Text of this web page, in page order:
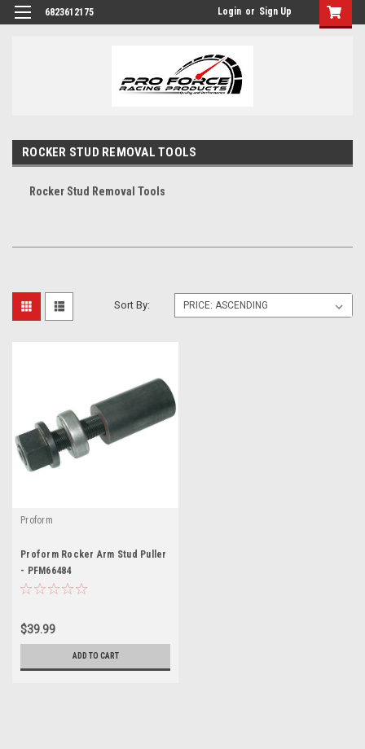
6823612175 Login or Sign Up
ROCKER STUD REMOVAL TOOLS
Rocker Stud Removal Tools
Sort By:
Proform
Proform Rocker Arm Stud Puller
- PFM66484
$39.99
ADD TO CART